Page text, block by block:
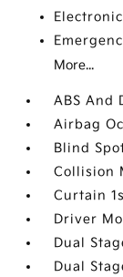
More...
ABS And
Airbag
Blind
Collision
Curtain
Driver
Dual
Dual